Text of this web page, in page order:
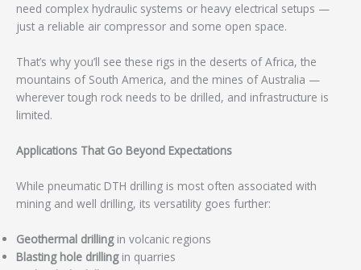
need complex hydraulic systems or heavy electrical setups —
just a reliable air compressor and some open space.
That’s why you’ll see these rigs in the deserts of Africa, the
mountains of South America, and the mines of Australia —
wherever tough rock needs to be drilled, and infrastructure is
limited.
Applications That Go Beyond Expectations
While pneumatic DTH drilling is most often associated with
mining and well drilling, its versatility goes further:
Geothermal drillingin volcanic regions
Blasting hole drillingin quarries